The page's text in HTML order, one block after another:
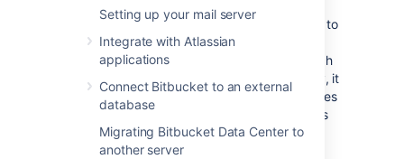
Setting up your mail server
Integrate with Atlassian
applications
Connect Bitbucket to an external
database
Migrating Bitbucket Data Center to
another server
Bitbucket Data Center requires a connection to
a remote search server like OpenSearch or
Elasticsearch to enable code search. Although
code search is not critical for high availability, it
is possible run a cluster of search server nodes
to achieve high availability for the Bitbucket's
code search index. This page provides
guidance on deploying a cluster of search